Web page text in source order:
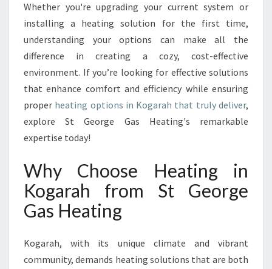
Whether you're upgrading your current system or
installing a heating solution for the first time,
understanding your options can make all the
difference in creating a cozy, cost-effective
environment. If you’re looking for effective solutions
that enhance comfort and efficiency while ensuring
proper heating options in Kogarah that truly deliver,
explore St George Gas Heating's remarkable
expertise today!
Why Choose Heating in
Kogarah from St George
Gas Heating
Kogarah, with its unique climate and vibrant
community, demands heating solutions that are both